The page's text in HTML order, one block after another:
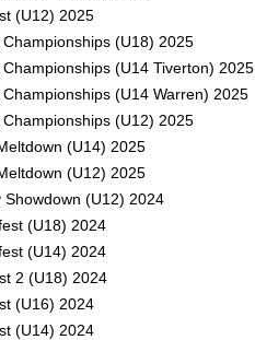
(U12) 2025
(U18) 2025
(U14 Tiverton) 2025
(U14 Warren) 2025
(U12) 2025
(U14) 2025
(U12) 2025
(U12) 2024
(U18) 2024
(U14) 2024
2 (U18) 2024
(U16) 2024
(U14) 2024